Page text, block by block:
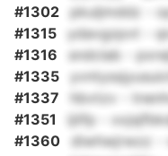
#1302 pkuljmddz -
#1315
ydavgzpvt -
#1316
sndclab -
#1335
#1337
hbvtzv -
#1351
ijiifp -
#1360
diwhwjrwzz -